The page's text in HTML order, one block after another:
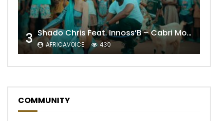
3 Shado Chris Feat. Innoss’B – Cabri Mort (Remix)
AFRICAVOICE 430
COMMUNITY